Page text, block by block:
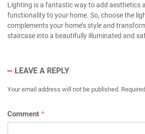
Lighting is a fantastic way to add aesthetics
functionality to your home. So, choose the
complements your home’s style and
staircase into a beautifully illuminated and
LEAVE A REPLY
Your email address will not be published.
Comment *